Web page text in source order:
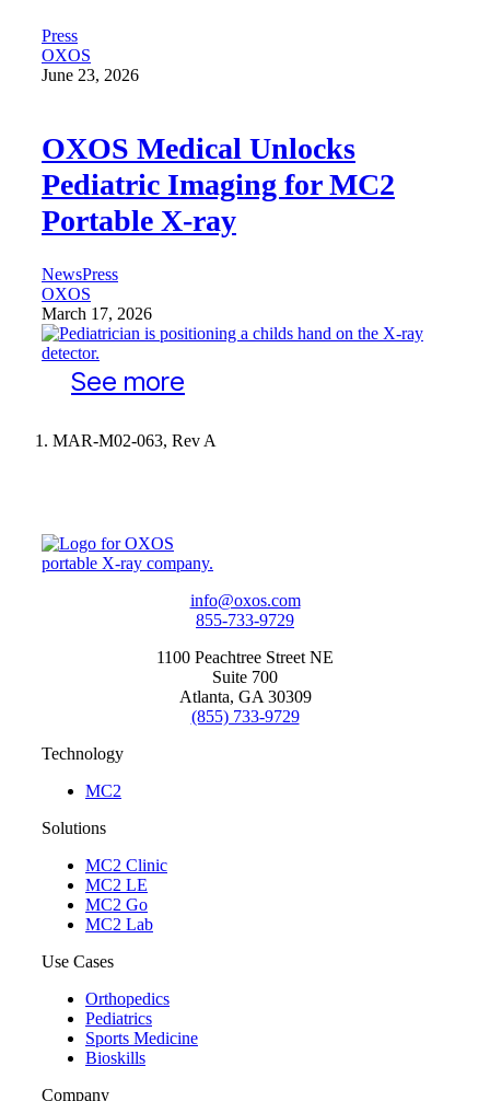
Press
OXOS
June 23, 2026
OXOS Medical Unlocks
Pediatric Imaging for MC2
Portable X-ray
NewsPress
OXOS
March 17, 2026
See more
MAR-M02-063, Rev A
info@oxos.com
855-733-9729
1100 Peachtree Street NE
Suite 700
Atlanta, GA 30309
(855) 733-9729
Technology
MC2
Solutions
MC2 Clinic
MC2 LE
MC2 Go
MC2 Lab
Use Cases
Orthopedics
Pediatrics
Sports Medicine
Bioskills
Company